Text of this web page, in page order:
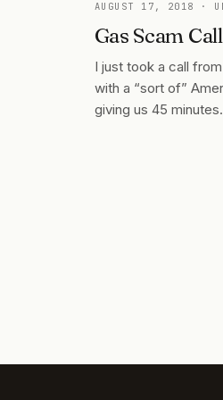
AUGUST 17, 2018 ·
Gas Scam
I just took a call
with a “sort of”
giving us 45